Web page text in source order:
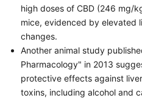
high doses of CBD (246 mg/
mice, evidenced by elevated
changes.
Another animal study
Pharmacology" in 2013
protective effects against
toxins, including alcohol and